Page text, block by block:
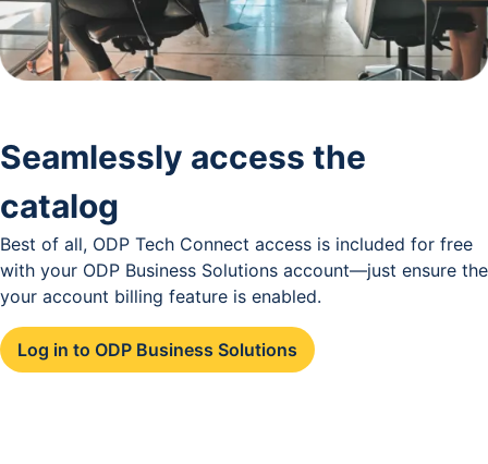
Seamlessly access the
catalog
Best of all, ODP Tech Connect access is included for free
with your ODP Business Solutions account—just ensure the
your account billing feature is enabled.
Log in to ODP Business Solutions